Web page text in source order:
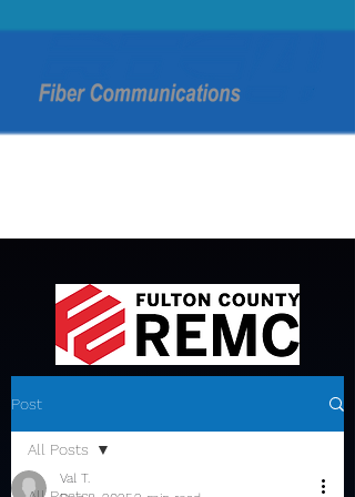
Post
All Posts
Val T.